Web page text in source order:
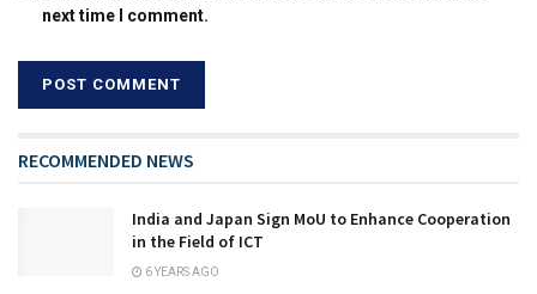
next time I comment.
RECOMMENDED NEWS
India and Japan Sign MoU to Enhance Cooperation
in the Field of ICT
6 YEARS AGO